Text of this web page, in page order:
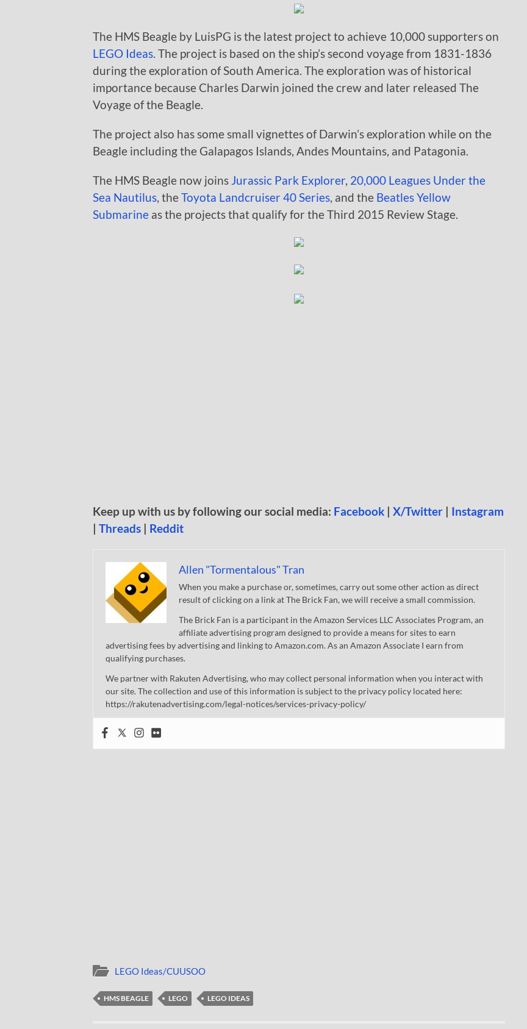
The HMS Beagle by LuisPG is the latest project to achieve 10,000 supporters on
LEGO Ideas . The project is based on the ship’s second voyage from 1831-1836
during the exploration of South America. The exploration was of historical
importance because Charles Darwin joined the crew and later released The
Voyage of the Beagle.
The project also has some small vignettes of Darwin’s exploration while on the
Beagle including the Galapagos Islands, Andes Mountains, and Patagonia.
The HMS Beagle now joins Jurassic Park Explorer, 20,000 Leagues Under the
Sea Nautilus , theToyota Landcruiser 40 Series , and the Beatles Yellow
Submarine as the projects that qualify for the Third 2015 Review Stage.
Keep up with us by following our social media: Facebook | X/Twitter | Instagram
| Threads | Reddit
Allen "Tormentalous" Tran
When you make a purchase or, sometimes, carry out some other action as direct
result of clicking on a link at The Brick Fan, we will receive a small commission.
The Brick Fan is a participant in the Amazon Services LLC Associates Program, an
affiliate advertising program designed to provide a means for sites to earn
advertising fees by advertising and linking to Amazon.com. As an Amazon Associate I earn from
qualifying purchases.
We partner with Rakuten Advertising, who may collect personal information when you interact with
our site. The collection and use of this information is subject to the privacy policy located here:
https://rakutenadvertising.com/legal-notices/services-privacy-policy/
LEGO Ideas/CUUSOO
HMS BEAGLE LEGO LEGO IDEAS